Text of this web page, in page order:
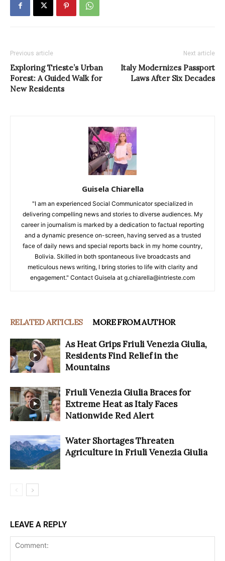
Previous article
Exploring Trieste’s Urban
Forest: A Guided Walk for
New Residents
Next article
Italy Modernizes Passport
Laws After Six Decades
Guisela Chiarella
"I am an experienced Social Communicator specialized in
delivering compelling news and stories to diverse audiences. My
career in journalism is marked by a dedication to factual reporting
and a dynamic presence on-screen, having served as a trusted
face of daily news and special reports back in my home country,
Bolivia. Skilled in both spontaneous live broadcasts and
meticulous news writing, I bring stories to life with clarity and
engagement." Contact Guisela at g.chiarella@intrieste.com
RELATED ARTICLES MORE FROM AUTHOR
As Heat Grips Friuli Venezia Giulia,
Residents Find Relief in the
Mountains
Friuli Venezia Giulia Braces for
Extreme Heat as Italy Faces
Nationwide Red Alert
Water Shortages Threaten
Agriculture in Friuli Venezia Giulia
LEAVE A REPLY